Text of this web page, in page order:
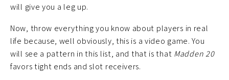
will give you a leg up.
Now, throw everything you know about players in real
life because, well obviously, this is a video game. You
will see a pattern in this list, and that is that Madden 20
favors tight ends and slot receivers.